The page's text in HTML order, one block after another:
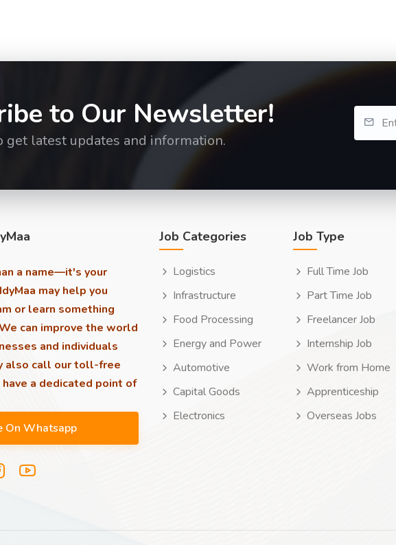
to Our Newsletter!
get latest updates and information.
a name—it's your
may help you
or learn something
can improve the world
and individuals
also call our toll-free
a dedicated point of
Job Categories
Logistics
Infrastructure
Food Processing
Energy and Power
Automotive
Capital Goods
Electronics
Job Type
Full Time Job
Part Time Job
Freelancer Job
Internship Job
Work from Home
Apprenticeship
Overseas Jobs